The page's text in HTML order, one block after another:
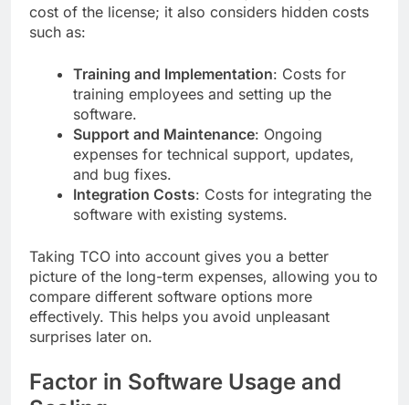
cost of the license; it also considers hidden costs
such as:
Training and Implementation: Costs for
training employees and setting up the
software.
Support and Maintenance: Ongoing
expenses for technical support, updates,
and bug fixes.
Integration Costs: Costs for integrating the
software with existing systems.
Taking TCO into account gives you a better
picture of the long-term expenses, allowing you to
compare different software options more
effectively. This helps you avoid unpleasant
surprises later on.
Factor in Software Usage and